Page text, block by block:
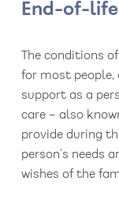
End-of-
The conditions
for most people,
support as a
care – also
provide during
person's needs
wishes of the